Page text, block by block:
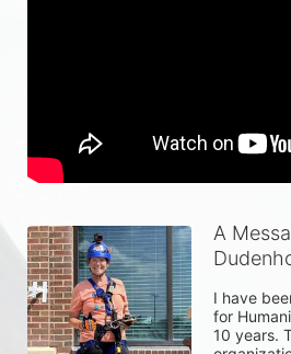
A
I have
for
10 years.